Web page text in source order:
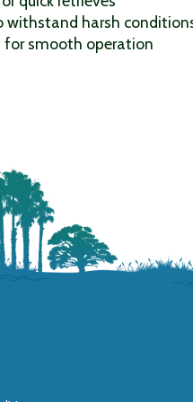
withstand harsh
for smooth operation